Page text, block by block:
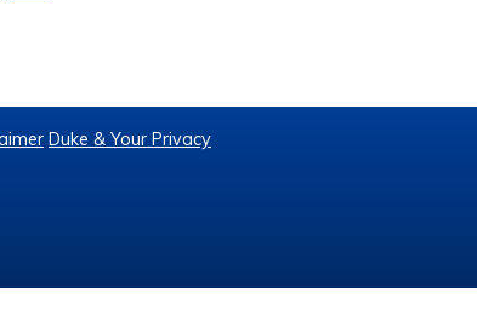
Duke & Your Privacy